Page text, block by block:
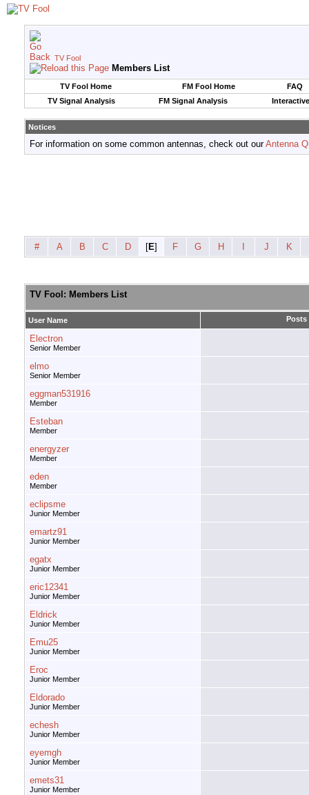
TV Fool
Members List
TV Fool Home FM Fool Home
FAQ
TV Signal Analysis
FM Signal Analysis
Notices
For information on some common antennas, check out ourAntenna
# A B C D [E] F G H J K
TV Fool: Members List
User Name Posts
Electron
Senior Member
elmo
Senior Member
eggman531916
Member
Esteban
Member
energyzer
Member
eden
Member
eclipsme
Junior Member
emartz91
Junior Member
egatx
Junior Member
eric12341
Junior Member
Eldrick
Junior Member
Emu25
Junior Member
Eroc
Junior Member
Eldorado
Junior Member
echesh
Junior Member
eyemgh
Junior Member
emets31
Junior Member